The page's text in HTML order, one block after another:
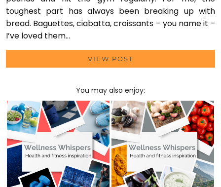
toughest part has always been breaking up with
bread. Baguettes, ciabatta, croissants – you name it –
I’ve loved them…
VIEW POST
You may also enjoy: